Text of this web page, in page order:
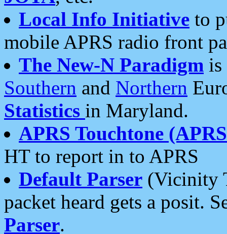
Local Info Initiative to
mobile APRS radio front
The New-N Paradigm is
Southern and Northern
Statistics in Maryland.
APRS Touchtone
HT to report in to APRS
Default Parser (Vicinity
packet heard gets a posit.
Parser.